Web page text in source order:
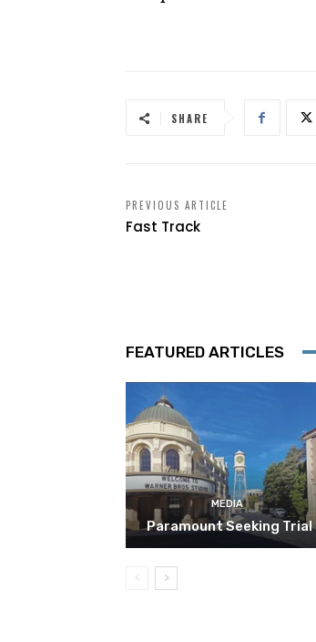
SHARE
PREVIOUS ARTICLE
Fast Track
FEATURED ARTICLES
MEDIA
Paramount Seeking Trial